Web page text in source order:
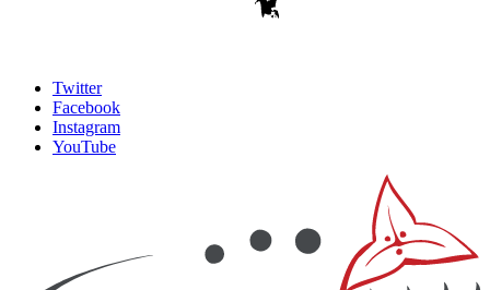
Twitter
Facebook
Instagram
YouTube